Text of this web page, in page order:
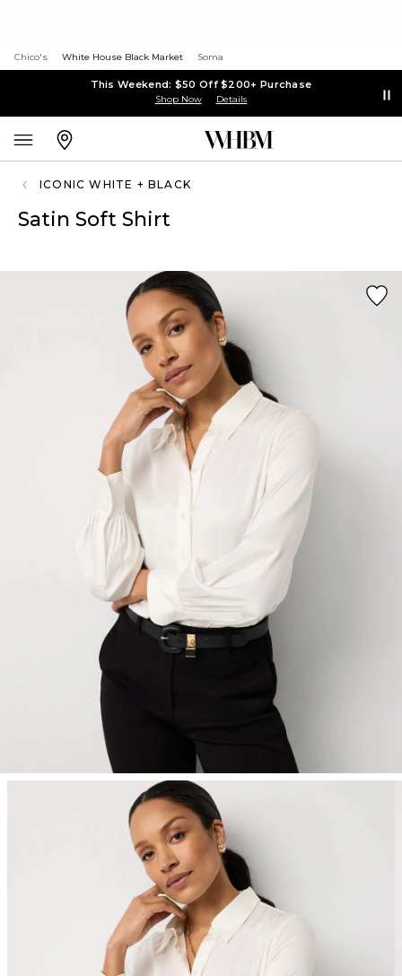
Chico's White House Black Market Soma
This Weekend: $50 Off $200+ Purchase
Shop Now Details
ICONIC WHITE + BLACK
Satin Soft Shirt